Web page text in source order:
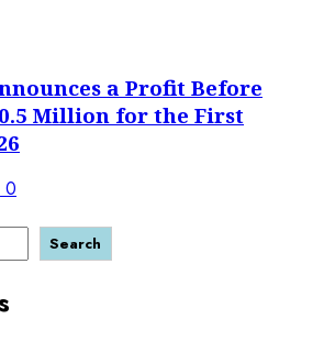
a Profit Before
Million for the First
0
Search